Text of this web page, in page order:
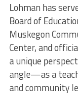
Lohman has
Board of
Muskegon
Center, and
a unique
angle—as a
and community